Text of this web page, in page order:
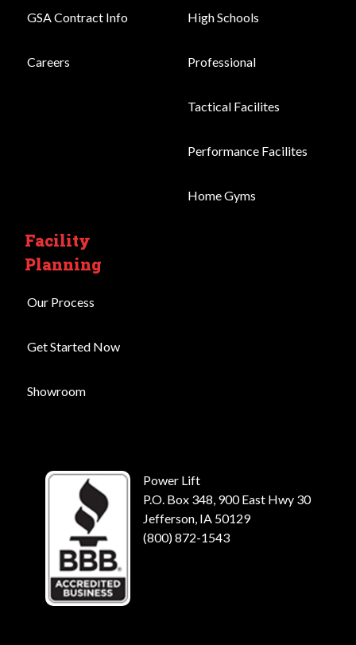
GSA Contract Info
Careers
High Schools
Professional
Tactical Facilites
Performance Facilites
Home Gyms
Facility
Planning
Our Process
Get Started Now
Showroom
Power Lift
P.O. Box 348, 900 East Hwy 30
Jefferson, IA 50129
(800) 872-1543